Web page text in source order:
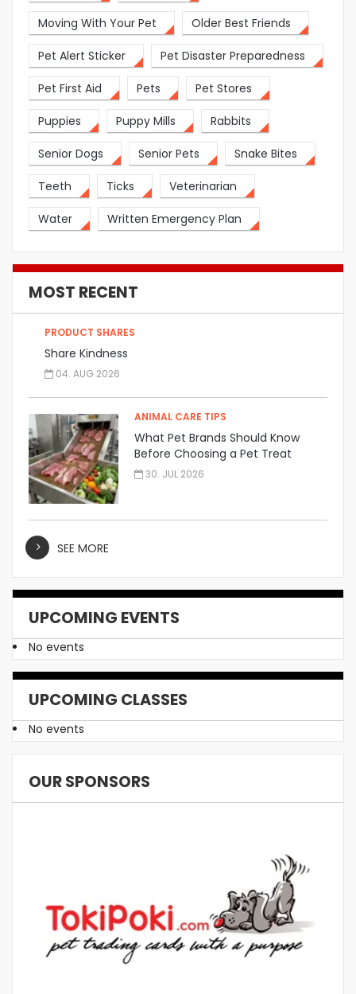
Moving With Your Pet Older Best Friends
Pet Alert Sticker Pet Disaster Preparedness
Pet First Aid Pets Pet Stores
Puppies Puppy Mills Rabbits
Senior Dogs Senior Pets Snake Bites
Teeth Ticks Veterinarian
Water Written Emergency Plan
MOST RECENT
PRODUCT SHARES
Share Kindness
04. AUG 2026
ANIMAL CARE TIPS
What Pet Brands Should Know
Before Choosing a Pet Treat
Manufacturer
30. JUL 2026
SEE MORE
UPCOMING EVENTS
No events
UPCOMING CLASSES
No events
OUR SPONSORS